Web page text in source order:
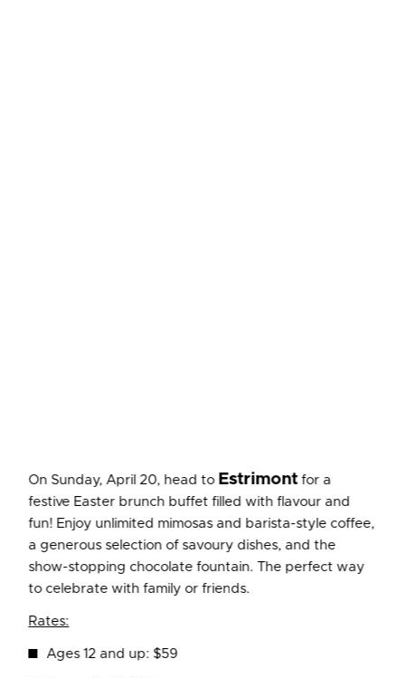
On Sunday, April 20, head to Estrimontfor a
festive Easter brunch buffet filled with flavour and
fun! Enjoy unlimited mimosas and barista-style coffee,
a generous selection of savoury dishes, and the
show-stopping chocolate fountain. The perfect way
to celebrate with family or friends.
Rates:
Ages 12 and up: $59